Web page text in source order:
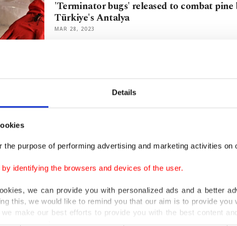
Details
the purpose of performing advertising and marketing activities on
identifying the browsers and devices of the user.
we can provide you with personalized ads and a better
this, we would like to remind you that our aim is to provide you
we make our best efforts to provide you with the best content
our costs.
'Terminator bugs' released to combat pine
Türkiye's Antalya
MAR 28, 2023
Unique Mediterranean moth migrates to
climate change
MAY 11, 2022
Turkey exports bugs to help Belgium